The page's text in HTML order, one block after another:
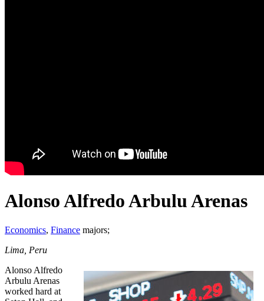
Alonso Alfredo Arbulu Arenas
Economics, Finance majors;
Lima, Peru
Alonso Alfredo
Arbulu Arenas
worked hard at